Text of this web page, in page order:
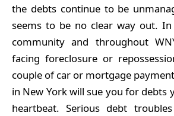
the debts continue to be
seems to be no clear way out. In
community and throughout
facing foreclosure or
couple of car or mortgage
in New York will sue you for debts
heartbeat. Serious debt